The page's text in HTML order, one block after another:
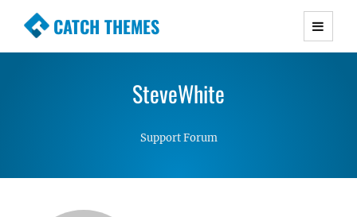
CATCH THEMES
Premium Responsive WordPress Themes with
Simple, Clean and Lightweight Responsive
SteveWhite
Support Forum